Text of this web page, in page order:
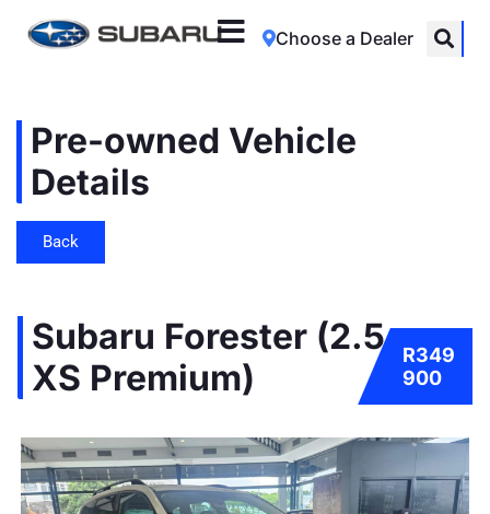
Choose a Dealer
Pre-owned Vehicle
Details
Back
Subaru Forester (2.5
XS Premium)
R349
900